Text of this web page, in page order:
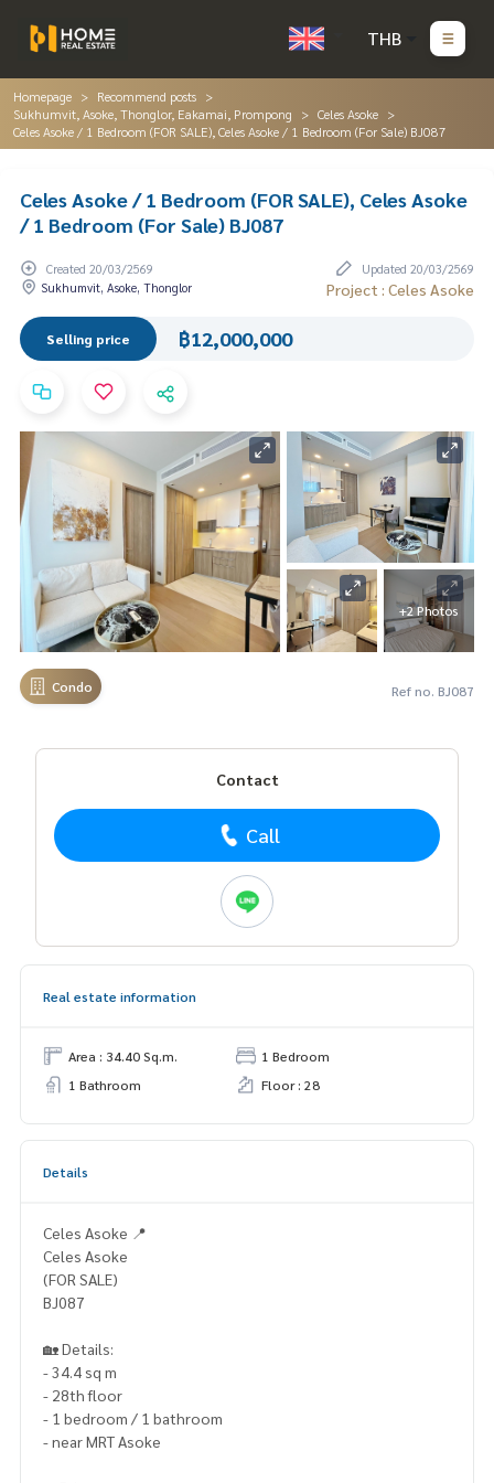
THB
Homepage
Recommend posts
Sukhumvit, Asoke, Thonglor, Eakamai, Prompong
Celes Asoke
Celes Asoke / 1 Bedroom (FOR SALE), Celes Asoke / 1 Bedroom (For Sale) BJ087
Celes Asoke / 1 Bedroom (FOR SALE), Celes Asoke
/ 1 Bedroom (For Sale) BJ087
Created 20/03/2569
Updated 20/03/2569
Sukhumvit, Asoke, Thonglor
Project : Celes Asoke
Selling price ฿12,000,000
+2 Photos
Condo Ref no. BJ087
Contact
Call
Real estate information
Area : 34.40 Sq.m.
1 Bedroom
1 Bathroom
Floor : 28
Details
Celes Asoke 📍
Celes Asoke
(FOR SALE)
BJ087
🏡 Details:
- 34.4 sq m
- 28th floor
- 1 bedroom / 1 bathroom
- near MRT Asoke